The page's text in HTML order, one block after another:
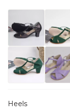
Heels